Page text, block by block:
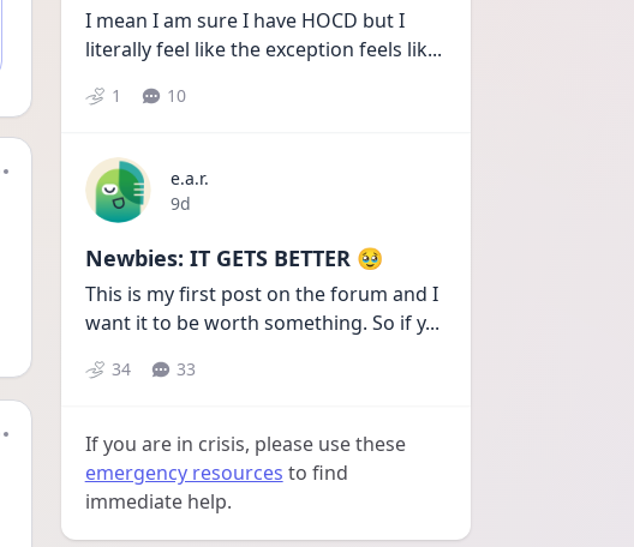
I mean I am sure I have HOCD but I
literally feel like the exception feels lik...
1 10
e.a.r.
Date posted
9d
Newbies: IT GETS BETTER 🥹
This is my first post on the forum and I
want it to be worth something. So if y...
34 33
If you are in crisis, please use these
emergency resources to find
immediate help.